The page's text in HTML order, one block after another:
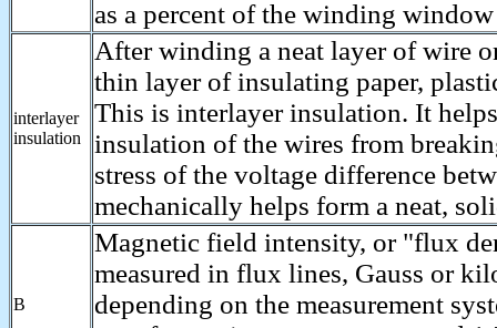
as a percent of the winding window
interlayer
insulation
After winding a neat layer of wire
thin layer of insulating paper,
This is interlayer insulation. It
insulation of the wires from
stress of the voltage difference
mechanically helps form a neat,
B
Magnetic field intensity, or "flux
measured in flux lines, Gauss or
depending on the measurement